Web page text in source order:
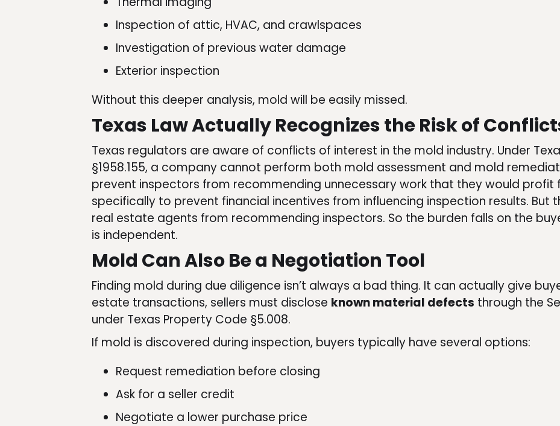
Inspection of attic, HVAC, and crawlspaces
Investigation of previous water damage
Exterior inspection
Without this deeper analysis, mold will be easily missed.
Texas Law Actually Recognizes the Risk of
Texas regulators are aware of conflicts of interest in the mold industry. Under
§1958.155, a company cannot perform both mold assessment and mold
prevent inspectors from recommending unnecessary work that they would profit
specifically to prevent financial incentives from influencing inspection results. But
real estate agents from recommending inspectors. So the burden falls on the
is independent.
Mold Can Also Be a Negotiation Tool
Finding mold during due diligence isn’t always a bad thing. It can actually give
estate transactions, sellers must disclose known material defects through the
under Texas Property Code §5.008.
If mold is discovered during inspection, buyers typically have several options:
Request remediation before closing
Ask for a seller credit
Negotiate a lower purchase price